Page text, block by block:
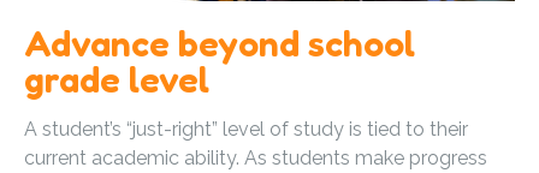
Advance beyond school
grade level
A student’s “just-right” level of study is tied to their
current academic ability. As students make progress